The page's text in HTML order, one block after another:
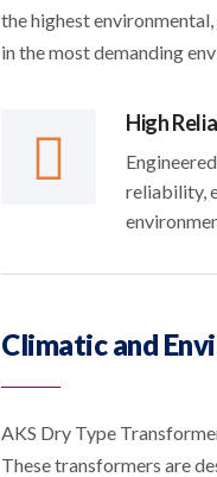
the highest
in the most demanding
High
reliability,
Climatic and
AKS Dry Type
These transformers are